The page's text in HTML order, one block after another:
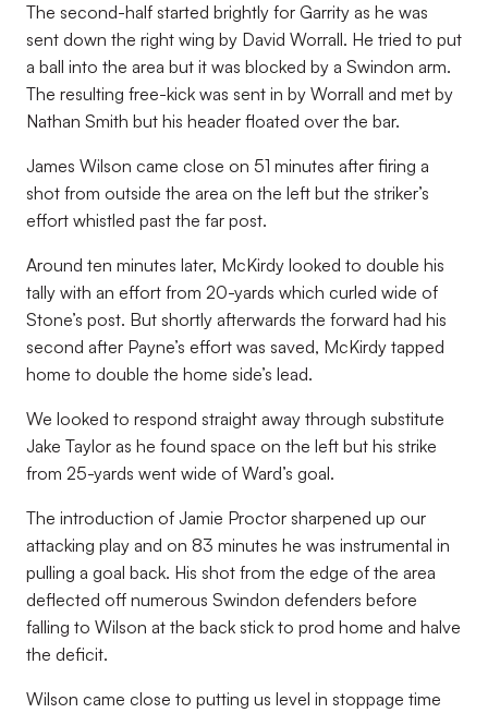
The second-half started brightly for Garrity as he was
sent down the right wing by David Worrall. He tried to put
a ball into the area but it was blocked by a Swindon arm.
The resulting free-kick was sent in by Worrall and met by
Nathan Smith but his header floated over the bar.
James Wilson came close on 51 minutes after firing a
shot from outside the area on the left but the striker’s
effort whistled past the far post.
Around ten minutes later, McKirdy looked to double his
tally with an effort from 20-yards which curled wide of
Stone’s post. But shortly afterwards the forward had his
second after Payne’s effort was saved, McKirdy tapped
home to double the home side’s lead.
We looked to respond straight away through substitute
Jake Taylor as he found space on the left but his strike
from 25-yards went wide of Ward’s goal.
The introduction of Jamie Proctor sharpened up our
attacking play and on 83 minutes he was instrumental in
pulling a goal back. His shot from the edge of the area
deflected off numerous Swindon defenders before
falling to Wilson at the back stick to prod home and halve
the deficit.
Wilson came close to putting us level in stoppage time